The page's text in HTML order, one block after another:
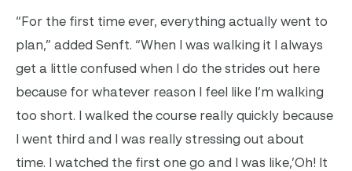
“For the first time ever, everything actually went to
plan,” added Senft. “When I was walking it I always
get a little confused when I do the strides out here
because for whatever reason I feel like I’m walking
too short. I walked the course really quickly because
I went third and I was really stressing out about
time. I watched the first one go and I was like,’Oh! It